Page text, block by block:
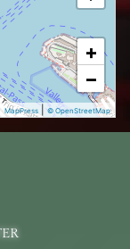
+
−
MapPress |© OpenStreetMap